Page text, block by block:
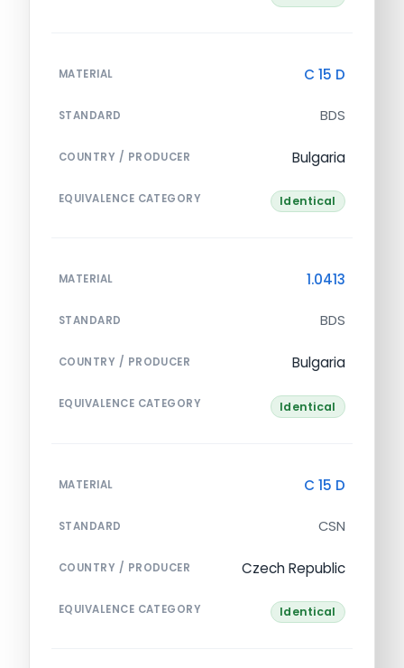
MATERIAL C 15 D
STANDARD BDS
COUNTRY / PRODUCER Bulgaria
EQUIVALENCE CATEGORY Identical
MATERIAL 1.0413
STANDARD BDS
COUNTRY / PRODUCER Bulgaria
EQUIVALENCE CATEGORY Identical
MATERIAL C 15 D
STANDARD CSN
COUNTRY / PRODUCER Czech Republic
EQUIVALENCE CATEGORY Identical